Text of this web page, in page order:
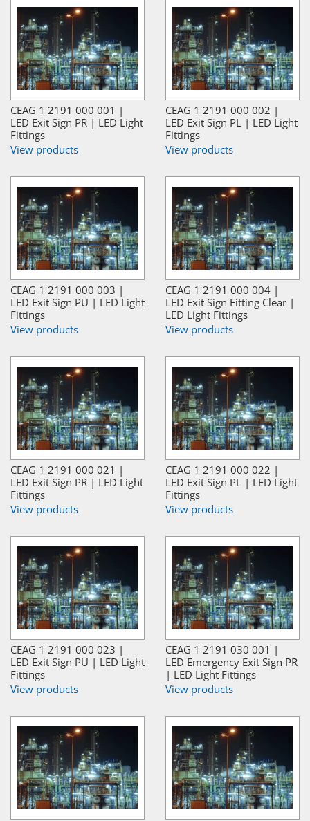
CEAG 1 2191 000 001 |
LED Exit Sign PR | LED Light
Fittings
View products
CEAG 1 2191 000 002 |
LED Exit Sign PL | LED Light
Fittings
View products
CEAG 1 2191 000 003 |
LED Exit Sign PU | LED Light
Fittings
View products
CEAG 1 2191 000 004 |
LED Exit Sign Fitting Clear |
LED Light Fittings
View products
CEAG 1 2191 000 021 |
LED Exit Sign PR | LED Light
Fittings
View products
CEAG 1 2191 000 022 |
LED Exit Sign PL | LED Light
Fittings
View products
CEAG 1 2191 000 023 |
LED Exit Sign PU | LED Light
Fittings
View products
CEAG 1 2191 030 001 |
LED Emergency Exit Sign PR
| LED Light Fittings
View products